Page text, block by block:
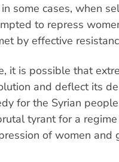
some cases, when
to repress
by effective
it is possible that
and deflect its
for the Syrian
tyrant for a
of women and